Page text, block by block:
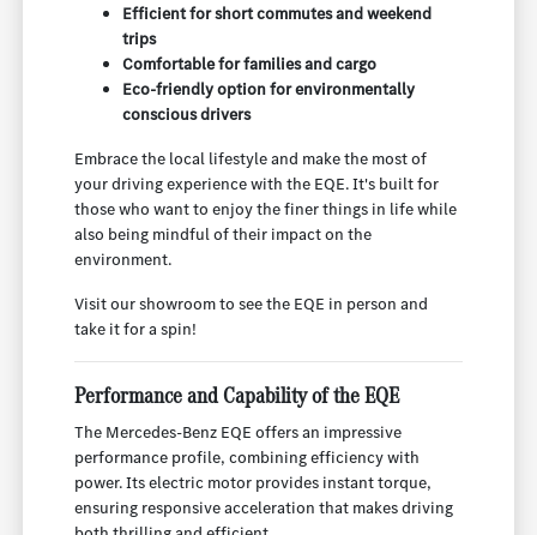
Efficient for short commutes and weekend
trips
Comfortable for families and cargo
Eco-friendly option for environmentally
conscious drivers
Embrace the local lifestyle and make the most of
your driving experience with the EQE. It's built for
those who want to enjoy the finer things in life while
also being mindful of their impact on the
environment.
Visit our showroom to see the EQE in person and
take it for a spin!
Performance and Capability of the EQE
The Mercedes-Benz EQE offers an impressive
performance profile, combining efficiency with
power. Its electric motor provides instant torque,
ensuring responsive acceleration that makes driving